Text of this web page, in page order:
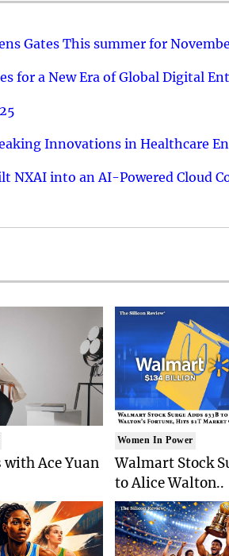
Gates This summer for
for a New Era of Global Digital
Innovations in Healthcare
NXAI into an AI-Powered Cloud
with Ace Yuan
Women In Power
Walmart Stock
to Alice Walton..